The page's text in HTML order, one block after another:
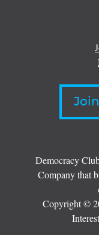
Democracy
Company that
Copyright ©